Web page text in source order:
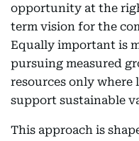
opportunity at the
term vision for the
Equally important is
pursuing measured
resources only
support sustainable
This approach is